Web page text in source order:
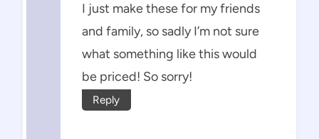
I just make these for my friends
and family, so sadly I’m not sure
what something like this would
be priced! So sorry!
Reply